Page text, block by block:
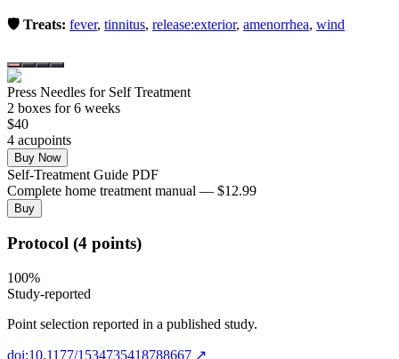
🛡️ Treats: fever, tinnitus, release:exterior, amenorrhea, wind
Press Needles for Self Treatment
2 boxes for 6 weeks
$40
4 acupoints
Buy Now
Self-Treatment Guide PDF
Complete home treatment manual — $12.99
Buy
Protocol (4 points)
100%
Study-reported
Point selection reported in a published study.
doi:10.1177/1534735418788667 ↗